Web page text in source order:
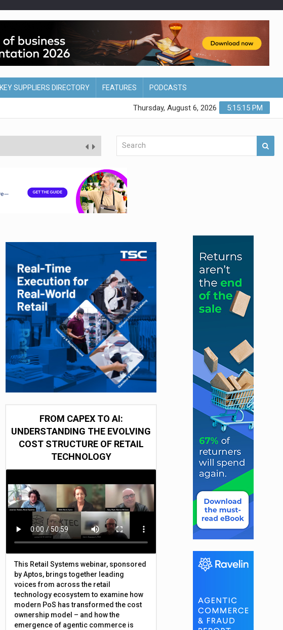
KEY SUPPLIERS DIRECTORY FEATURES PODCASTS
5:15:16 PM
Thursday, August 6, 2026
FROM CAPEX TO AI:
UNDERSTANDING THE EVOLVING
COST STRUCTURE OF RETAIL
TECHNOLOGY
This Retail Systems webinar, sponsored
by Aptos, brings together leading
voices from across the retail
technology ecosystem to examine how
modern PoS has transformed the cost
ownership model – and how the
emergence of agentic commerce is